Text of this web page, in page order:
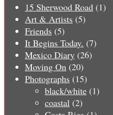
15 Sherwood Road (1)
Art & Artists (5)
Friends (5)
It Begins Today. (7)
Mexico Diary (26)
Moving On (20)
Photographs (15)
black/white (1)
coastal (2)